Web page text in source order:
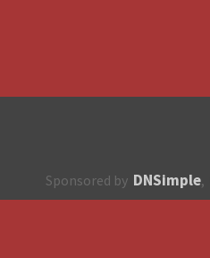
Sponsored by DNSimple,